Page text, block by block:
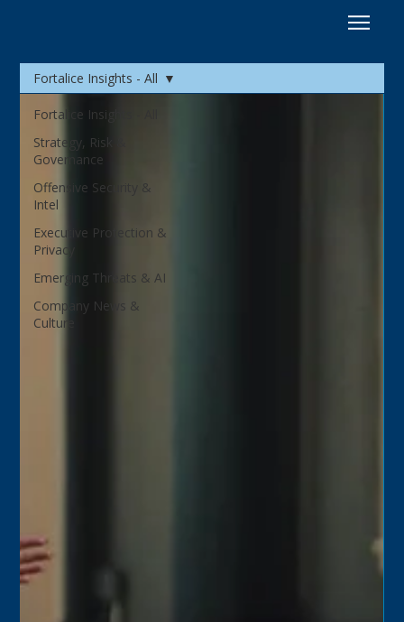
Fortalice Insights - All
Strategy, Risk &
Governance
Offensive Security &
Intel
Executive Protection &
Privacy
Emerging Threats & AI
Company News &
Culture
Fortalice Insights - All